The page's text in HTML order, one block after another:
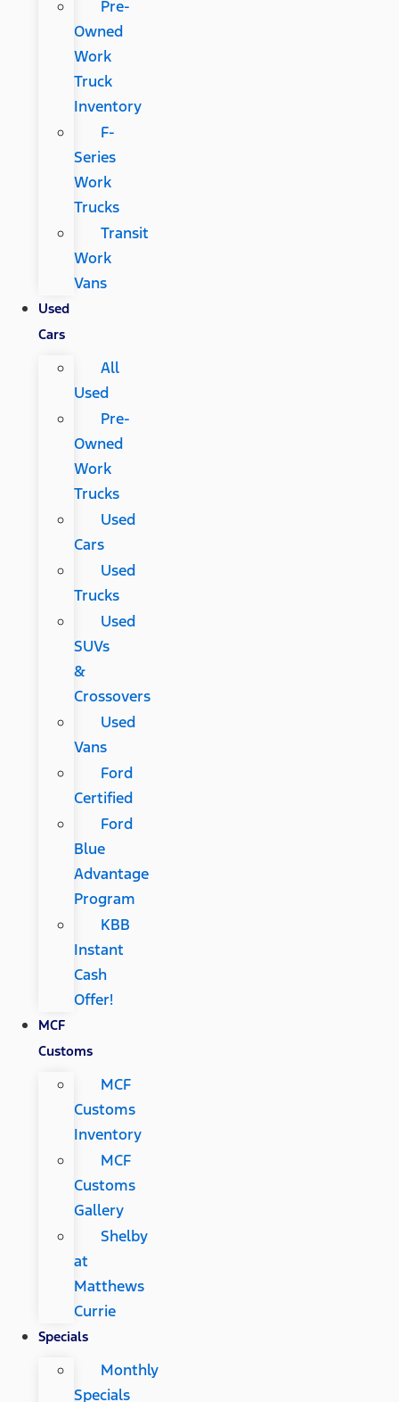
Pre-
Owned
Work
Truck
Inventory
F-
Series
Work
Trucks
Transit
Work
Vans
Used
Cars
All
Used
Pre-
Owned
Work
Trucks
Used
Cars
Used
Trucks
Used
SUVs
&
Crossovers
Used
Vans
Ford
Certified
Ford
Blue
Advantage
Program
KBB
Instant
Cash
Offer!
MCF
Customs
MCF
Customs
Inventory
MCF
Customs
Gallery
Shelby
at
Matthews
Currie
Specials
Monthly
Specials